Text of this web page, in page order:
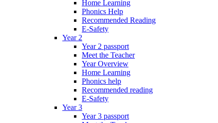
Home Learning
Phonics Help
Recommended Reading
E-Safety
Year 2
Year 2 passport
Meet the Teacher
Year Overview
Home Learning
Phonics help
Recommended reading
E-Safety
Year 3
Year 3 passport